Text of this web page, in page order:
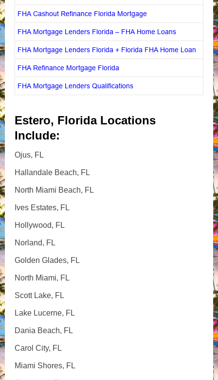
FHA Cashout Refinance Florida Mortgage
FHA Mortgage Lenders Florida – FHA Home Loans
FHA Mortgage Lenders Florida + Florida FHA Home Loan
FHA Refinance Mortgage Florida
FHA Mortgage Lenders Qualifications
Estero, Florida Locations
Include:
Ojus, FL
Hallandale Beach, FL
North Miami Beach, FL
Ives Estates, FL
Hollywood, FL
Norland, FL
Golden Glades, FL
North Miami, FL
Scott Lake, FL
Lake Lucerne, FL
Dania Beach, FL
Carol City, FL
Miami Shores, FL